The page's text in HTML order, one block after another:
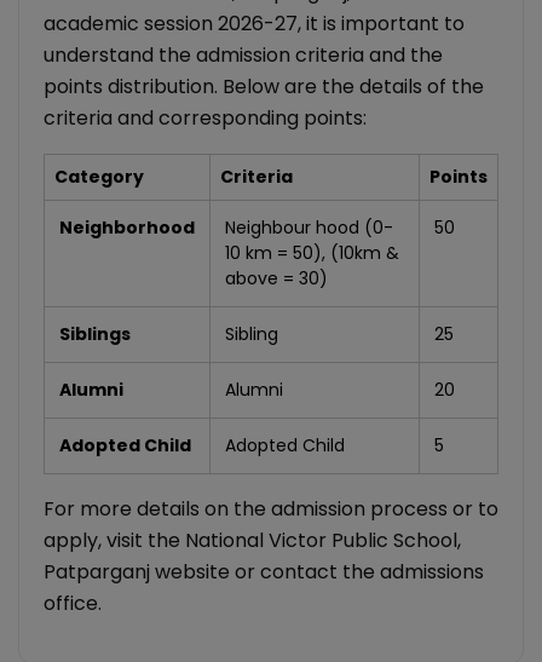
academic session 2026-27, it is important to
understand the admission criteria and the
points distribution. Below are the details of the
criteria and corresponding points:
Category Criteria Points
Neighborhood
Neighbour hood (0-
10 km = 50), (10km &
above = 30)
50
Siblings Sibling 25
Alumni Alumni 20
Adopted Child Adopted Child 5
For more details on the admission process or to
apply, visit the National Victor Public School,
Patparganj website or contact the admissions
office.